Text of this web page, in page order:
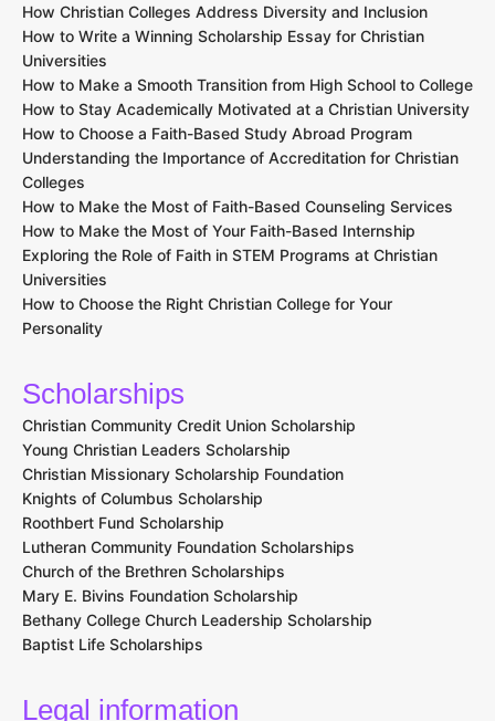
How Christian Colleges Address Diversity and Inclusion
How to Write a Winning Scholarship Essay for Christian
Universities
How to Make a Smooth Transition from High School to College
How to Stay Academically Motivated at a Christian University
How to Choose a Faith-Based Study Abroad Program
Understanding the Importance of Accreditation for Christian
Colleges
How to Make the Most of Faith-Based Counseling Services
How to Make the Most of Your Faith-Based Internship
Exploring the Role of Faith in STEM Programs at Christian
Universities
How to Choose the Right Christian College for Your
Personality
Scholarships
Christian Community Credit Union Scholarship
Young Christian Leaders Scholarship
Christian Missionary Scholarship Foundation
Knights of Columbus Scholarship
Roothbert Fund Scholarship
Lutheran Community Foundation Scholarships
Church of the Brethren Scholarships
Mary E. Bivins Foundation Scholarship
Bethany College Church Leadership Scholarship
Baptist Life Scholarships
Legal information